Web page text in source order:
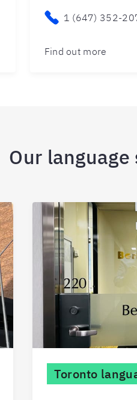
1 (647) 352-
Find out more
Our
Toronto